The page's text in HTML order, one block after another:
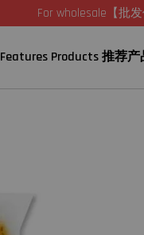
For wholesale【批
Features Products 推荐产